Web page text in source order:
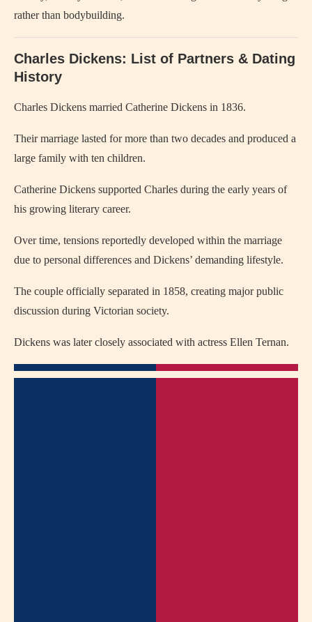
rather than bodybuilding.
Charles Dickens: List of Partners & Dating
History
Charles Dickens married Catherine Dickens in 1836.
Their marriage lasted for more than two decades and produced a
large family with ten children.
Catherine Dickens supported Charles during the early years of
his growing literary career.
Over time, tensions reportedly developed within the marriage
due to personal differences and Dickens’ demanding lifestyle.
The couple officially separated in 1858, creating major public
discussion during Victorian society.
Dickens was later closely associated with actress Ellen Ternan.